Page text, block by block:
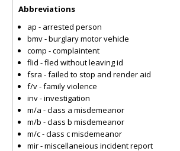
Abbreviations
ap - arrested person
bmv - burglary motor vehicle
comp - complaintent
flid - fled without leaving id
fsra - failed to stop and render aid
f/v - family violence
inv - investigation
m/a - class a misdemeanor
m/b - class b misdemeanor
m/c - class c misdemeanor
mir - miscellaneious incident report